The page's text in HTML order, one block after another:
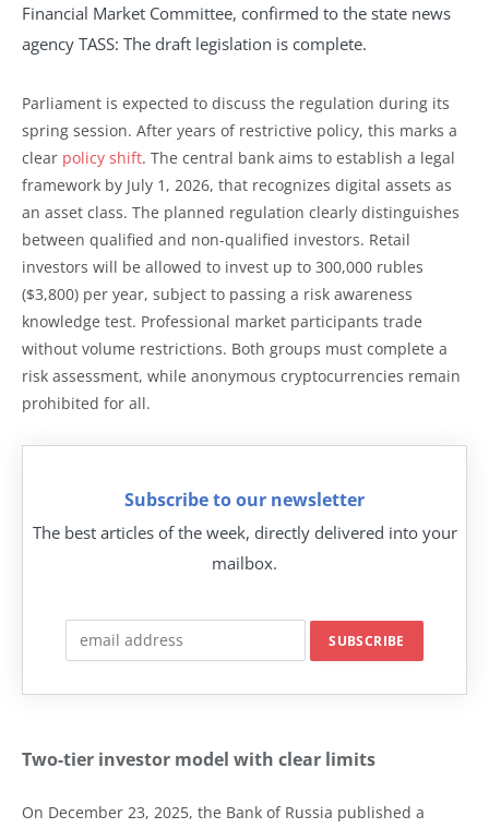
Financial Market Committee, confirmed to the state news
agency TASS: The draft legislation is complete.
Parliament is expected to discuss the regulation during its
spring session. After years of restrictive policy, this marks a
clear policy shift. The central bank aims to establish a legal
framework by July 1, 2026, that recognizes digital assets as
an asset class. The planned regulation clearly distinguishes
between qualified and non-qualified investors. Retail
investors will be allowed to invest up to 300,000 rubles
($3,800) per year, subject to passing a risk awareness
knowledge test. Professional market participants trade
without volume restrictions. Both groups must complete a
risk assessment, while anonymous cryptocurrencies remain
prohibited for all.
Subscribe to our newsletter
The best articles of the week, directly delivered into your
mailbox.
Two-tier investor model with clear limits
On December 23, 2025, the Bank of Russia published a